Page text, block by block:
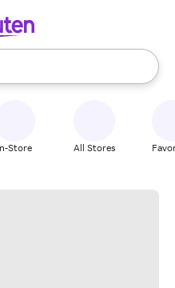
use the up and down
Store All Stores